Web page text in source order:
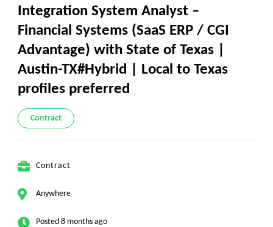
Integration System Analyst –
Financial Systems (SaaS ERP / CGI
Advantage) with State of Texas |
Austin-TX#Hybrid | Local to Texas
profiles preferred
Contract
Contract
Anywhere
Posted 8 months ago